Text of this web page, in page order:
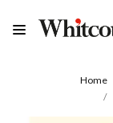
Home